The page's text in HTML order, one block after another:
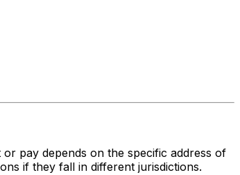
pay depends on the specific address of
if they fall in different jurisdictions.